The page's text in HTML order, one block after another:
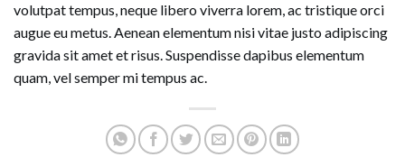
volutpat tempus, neque libero viverra lorem, ac tristique orci
augue eu metus. Aenean elementum nisi vitae justo adipiscing
gravida sit amet et risus. Suspendisse dapibus elementum
quam, vel semper mi tempus ac.